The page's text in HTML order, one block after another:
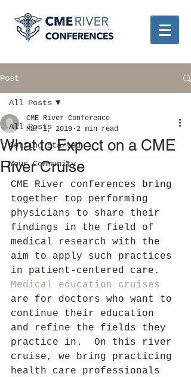
Post
All Posts
Getting Started
Your Community
All Posts
What to Expect on a CME
River Cruise
CME River Conference
Mar 1, 2019 2 min read
CME River conferences bring
together top performing
physicians to share their
findings in the field of
medical research with the
aim to apply such practices
in patient-centered care.
Medical education cruises
are for doctors who want to
continue their education
and refine the fields they
practice in.  On this river
cruise, we bring practicing
health care professionals